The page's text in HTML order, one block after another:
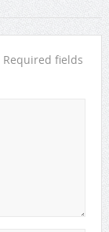
Required fields